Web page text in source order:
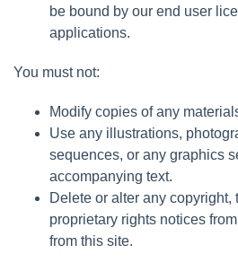
be bound by our end user
applications.
You must not:
Modify copies of any
Use any illustrations,
sequences, or any graphics
accompanying text.
Delete or alter any copyright,
proprietary rights notices
from this site.